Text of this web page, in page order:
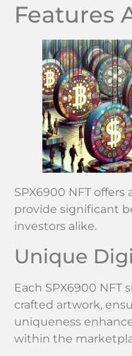
Features
SPX6900 NFT
provide significant
investors alike.
Unique
Each SPX6900 NFT
crafted artwork,
uniqueness
within the